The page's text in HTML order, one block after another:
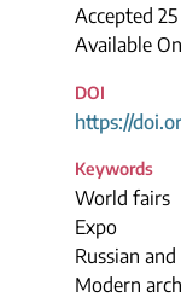
Accepted
Available
DOI
https://
Keywords
World fairs
Expo
Russian
Modern